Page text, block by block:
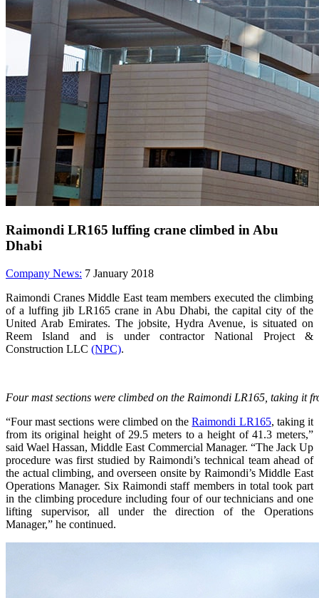
Raimondi LR165 luffing crane climbed in Abu
Dhabi
Company News: 7 January 2018
Raimondi Cranes Middle East team members executed the climbing
of a luffing jib LR165 crane in Abu Dhabi, the capital city of the
United Arab Emirates. The jobsite, Hydra Avenue, is situated on
Reem Island and is under contractor National Project &
Construction LLC (NPC).
Four mast sections were climbed on the Raimondi LR165, taking it
“Four mast sections were climbed on theRaimondi LR165, taking it
from its original height of 29.5 meters to a height of 41.3 meters,”
said Wael Hassan, Middle East Commercial Manager. “The Jack Up
procedure was first studied by Raimondi’s technical team ahead of
the actual climbing, and overseen onsite by Raimondi’s Middle East
Operations Manager. Six Raimondi staff members in total took part
in the climbing procedure including four of our technicians and one
lifting supervisor, all under the direction of the Operations
Manager,” he continued.